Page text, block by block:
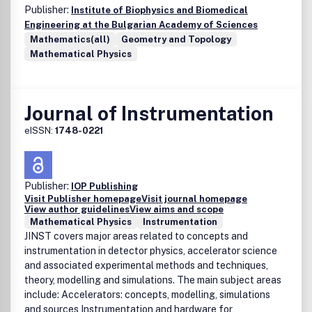
Publisher: Institute of Biophysics and Biomedical
Engineering at the Bulgarian Academy of Sciences
Mathematics(all)
Geometry and Topology
Mathematical Physics
Journal of Instrumentation
eISSN: 1748-0221
Publisher: IOP Publishing
Visit Publisher homepageVisit journal homepage
View author guidelinesView aims and scope
Mathematical Physics
Instrumentation
JINST covers major areas related to concepts and
instrumentation in detector physics, accelerator science
and associated experimental methods and techniques,
theory, modelling and simulations. The main subject areas
include: Accelerators: concepts, modelling, simulations
and sources Instrumentation and hardware for